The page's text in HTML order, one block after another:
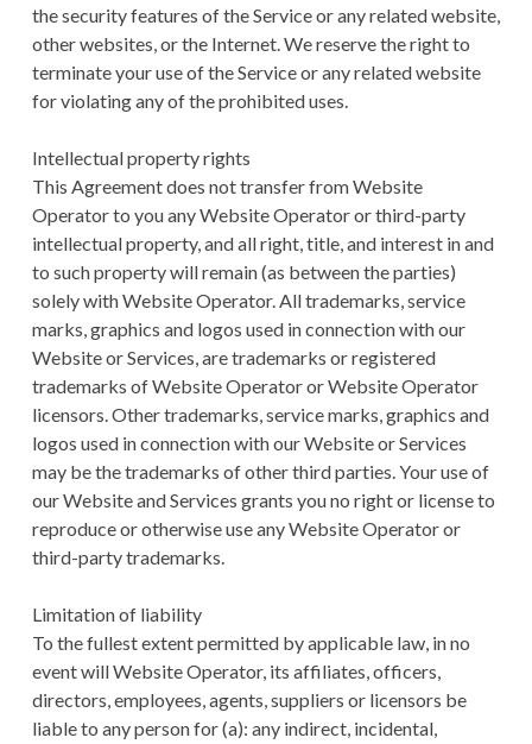
the security features of the Service or any related website,
other websites, or the Internet. We reserve the right to
terminate your use of the Service or any related website
for violating any of the prohibited uses.
Intellectual property rights
This Agreement does not transfer from Website
Operator to you any Website Operator or third-party
intellectual property, and all right, title, and interest in and
to such property will remain (as between the parties)
solely with Website Operator. All trademarks, service
marks, graphics and logos used in connection with our
Website or Services, are trademarks or registered
trademarks of Website Operator or Website Operator
licensors. Other trademarks, service marks, graphics and
logos used in connection with our Website or Services
may be the trademarks of other third parties. Your use of
our Website and Services grants you no right or license to
reproduce or otherwise use any Website Operator or
third-party trademarks.
Limitation of liability
To the fullest extent permitted by applicable law, in no
event will Website Operator, its affiliates, officers,
directors, employees, agents, suppliers or licensors be
liable to any person for (a): any indirect, incidental,